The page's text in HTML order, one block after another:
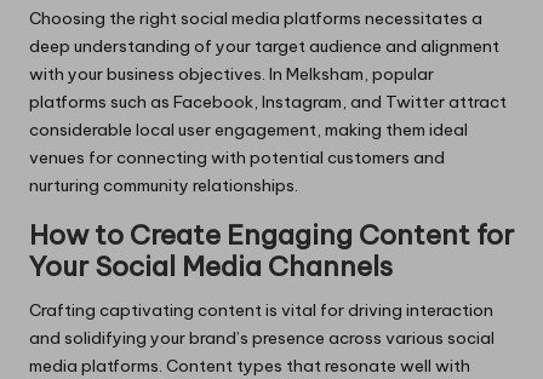
Choosing the right social media platforms necessitates a
deep understanding of your target audience and alignment
with your business objectives. In Melksham, popular
platforms such as Facebook, Instagram, and Twitter attract
considerable local user engagement, making them ideal
venues for connecting with potential customers and
nurturing community relationships.
How to Create Engaging Content for
Your Social Media Channels
Crafting captivating content is vital for driving interaction
and solidifying your brand’s presence across various social
media platforms. Content types that resonate well with